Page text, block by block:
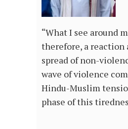
“What I see around
therefore, a reaction
spread of non-
wave of violence
Hindu-Muslim
phase of this